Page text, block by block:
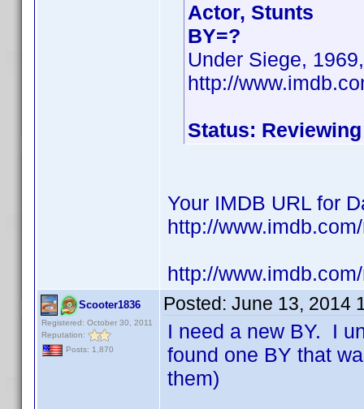
Actor, Stunts
BY=?
Under Siege,
http://
Status: Reviewing
Your IMDB URL for
http://
http://
Scooter1836
Registered: October 30, 2011
Reputation:
Posts: 1,870
Posted: June 13, 2014
I need a new BY. I
found one BY that
them)